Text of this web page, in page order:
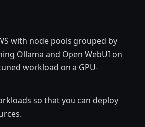
with node pools grouped by
Ollama and Open WebUI on
workload on a GPU-
so that you can deploy